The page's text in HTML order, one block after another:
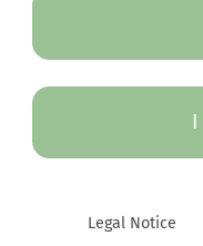
Legal Notice